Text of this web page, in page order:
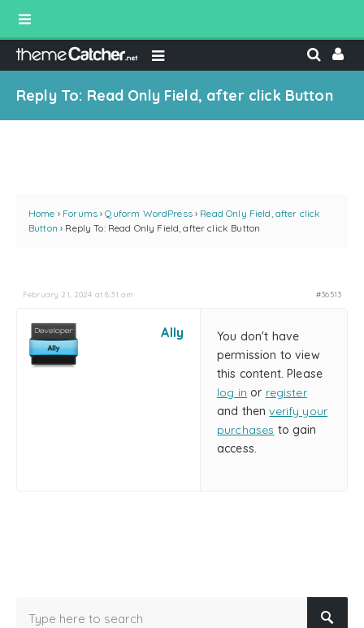
Reply To: Read Only Field, after click Button
Home › Forums › Quform WordPress › Read Only Field, after click
Button › Reply To: Read Only Field, after click Button
February 21, 2024 at 8:31 am #36513
Ally
You don't have
permission to view
this content. Please
log in or register
and thenverify your
purchases to gain
access.